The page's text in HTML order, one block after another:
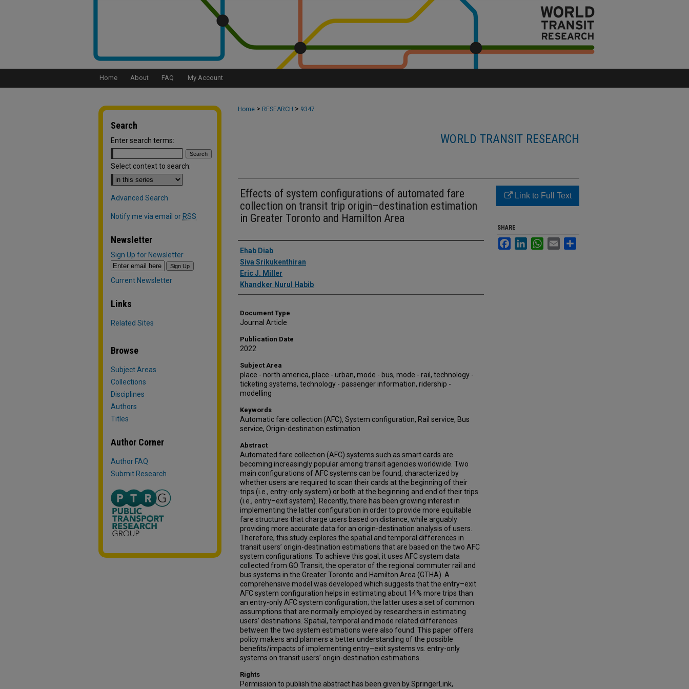
Home About FAQ My Account
Home > RESEARCH > 9347
WORLD TRANSIT RESEARCH
Effects of system configurations of automated fare
collection on transit trip origin–destination estimation
in Greater Toronto and Hamilton Area
Authors
Ehab Diab
Siva Srikukenthiran
Eric J. Miller
Khandker Nurul Habib
Document Type
Journal Article
Publication Date
2022
Subject Area
place - north america, place - urban, mode - bus, mode - rail, technology -
ticketing systems, technology - passenger information, ridership -
modelling
Keywords
Automatic fare collection (AFC), System configuration, Rail service, Bus
service, Origin-destination estimation
Abstract
Automated fare collection (AFC) systems such as smart cards are
becoming increasingly popular among transit agencies worldwide. Two
main configurations of AFC systems can be found, characterized by
whether users are required to scan their cards at the beginning of their
trips (i.e., entry-only system) or both at the beginning and end of their trips
(i.e., entry–exit system). Recently, there has been growing interest in
implementing the latter configuration in order to provide more equitable
fare structures that charge users based on distance, while arguably
providing more accurate data for an origin-destination analysis of users.
Therefore, this study explores the spatial and temporal differences in
transit users’ origin-destination estimations that are based on the two AFC
system configurations. To achieve this goal, it uses AFC system data
collected from GO Transit, the operator of the regional commuter rail and
bus systems in the Greater Toronto and Hamilton Area (GTHA). A
comprehensive model was developed which suggests that the entry–exit
AFC system configuration helps in estimating about 14% more trips than
an entry-only AFC system configuration; the latter uses a set of common
assumptions that are normally employed by researchers in estimating
users’ destinations. Spatial, temporal and mode related differences
between the two system estimations were also found. This paper offers
policy makers and planners a better understanding of the possible
benefits/impacts of implementing entry–exit systems vs. entry-only
systems on transit users’ origin-destination estimations.
Rights
Permission to publish the abstract has been given by SpringerLink,
Link to Full Text
SHARE
FacebookLinkedInWhatsApp
Email
Search
Enter search terms:
Select context to search:
Advanced Search
Notify me via email or RSS
Newsletter
Sign Up for Newsletter
Current Newsletter
Links
Related Sites
Browse
Subject Areas
Collections
Disciplines
Authors
Titles
Author Corner
Author FAQ
Submit Research